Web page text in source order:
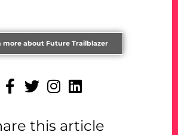
more about Future Trailblazer
this article